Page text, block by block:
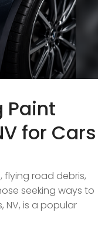
Paint
for Cars
flying road debris,
seeking ways to
NV, is a popular